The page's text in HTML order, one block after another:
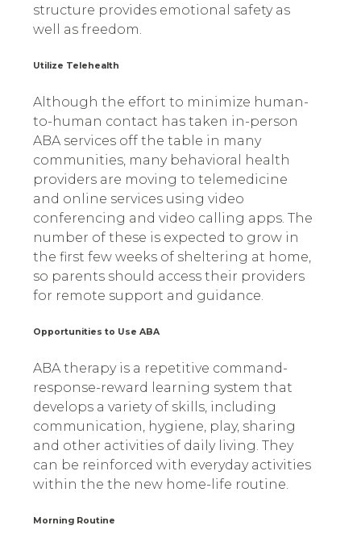
structure provides emotional safety as
well as freedom.
Utilize Telehealth
Although the effort to minimize human-
to-human contact has taken in-person
ABA services off the table in many
communities, many behavioral health
providers are moving to telemedicine
and online services using video
conferencing and video calling apps. The
number of these is expected to grow in
the first few weeks of sheltering at home,
so parents should access their providers
for remote support and guidance.
Opportunities to Use ABA
ABA therapy is a repetitive command-
response-reward learning system that
develops a variety of skills, including
communication, hygiene, play, sharing
and other activities of daily living. They
can be reinforced with everyday activities
within the the new home-life routine.
Morning Routine